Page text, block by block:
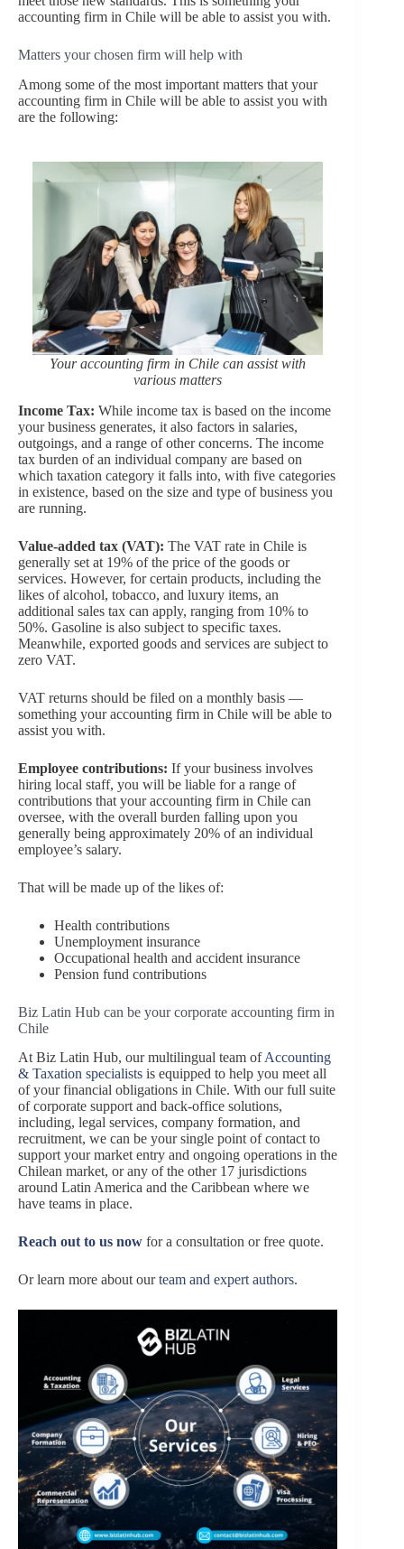
accounting firm in Chile will be able to assist you with.
Matters your chosen firm will help with
Among some of the most important matters that your
accounting firm in Chile will be able to assist you with
are the following:
Your accounting firm in Chile can assist with
various matters
Income Tax: While income tax is based on the income
your business generates, it also factors in salaries,
outgoings, and a range of other concerns. The income
tax burden of an individual company are based on
which taxation category it falls into, with five categories
in existence, based on the size and type of business you
are running.
Value-added tax (VAT): The VAT rate in Chile is
generally set at 19% of the price of the goods or
services. However, for certain products, including the
likes of alcohol, tobacco, and luxury items, an
additional sales tax can apply, ranging from 10% to
50%. Gasoline is also subject to specific taxes.
Meanwhile, exported goods and services are subject to
zero VAT.
VAT returns should be filed on a monthly basis —
something your accounting firm in Chile will be able to
assist you with.
Employee contributions: If your business involves
hiring local staff, you will be liable for a range of
contributions that your accounting firm in Chile can
oversee, with the overall burden falling upon you
generally being approximately 20% of an individual
employee’s salary.
That will be made up of the likes of:
Health contributions
Unemployment insurance
Occupational health and accident insurance
Pension fund contributions
Biz Latin Hub can be your corporate accounting firm in
Chile
At Biz Latin Hub, our multilingual team ofAccounting
& Taxation specialists is equipped to help you meet all
of your financial obligations in Chile. With our full suite
of corporate support and back-office solutions,
including, legal services, company formation, and
recruitment, we can be your single point of contact to
support your market entry and ongoing operations in the
Chilean market, or any of the other 17 jurisdictions
around Latin America and the Caribbean where we
have teams in place.
Reach out to us now for a consultation or free quote.
Or learn more about ourteam and expert authors.